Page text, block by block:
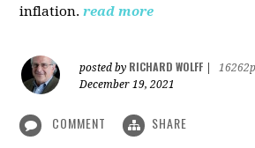
inflation. read more
posted by RICHARD WOLFF
December 19, 2021
COMMENT SHARE